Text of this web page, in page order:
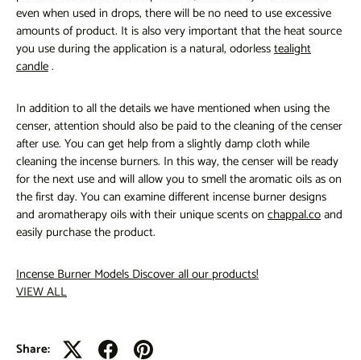
even when used in drops, there will be no need to use excessive
amounts of product. It is also very important that the heat source
you use during the application is a natural, odorlesstealight
candle.
In addition to all the details we have mentioned when using the
censer, attention should also be paid to the cleaning of the censer
after use. You can get help from a slightly damp cloth while
cleaning the incense burners. In this way, the censer will be ready
for the next use and will allow you to smell the aromatic oils as on
the first day. You can examine different incense burner designs
and aromatherapy oils with their unique scents on chappal.coand
easily purchase the product.
Incense Burner ModelsDiscover all our products!
VIEW ALL
Share: